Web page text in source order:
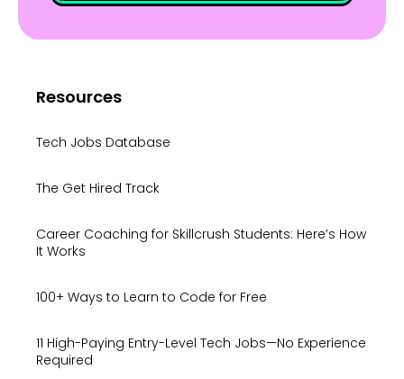
Resources
Tech Jobs Database
The Get Hired Track
Career Coaching for Skillcrush Students: Here’s How
It Works
100+ Ways to Learn to Code for Free
11 High-Paying Entry-Level Tech Jobs—No Experience
Required